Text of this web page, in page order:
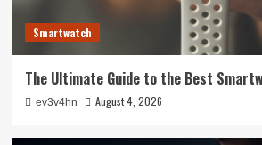
Smartwatch
The Ultimate Guide to the Best
ev3v4hn August 4, 2026